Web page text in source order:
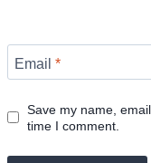
Email *
Save my name,
time I comment.